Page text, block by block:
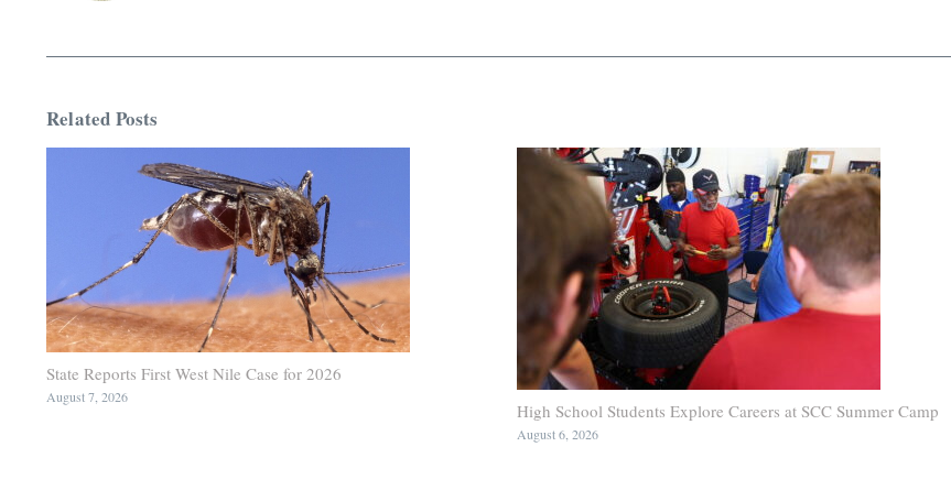
Related Posts
State Reports First West Nile Case for 2026
August 7, 2026
High School Students Explore Careers at SCC Summer Camp
August 6, 2026